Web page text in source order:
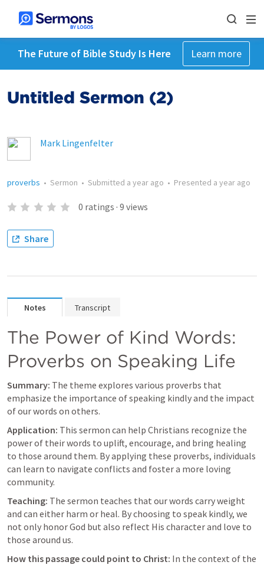
The Future of Bible Study Is Here Learn more
Untitled Sermon (2)
Mark Lingenfelter
proverbs • Sermon • Submitted a year ago • Presented a year ago
0 ratings · 9 views
Share
Notes Transcript
The Power of Kind Words:
Proverbs on Speaking Life
Summary: The theme explores various proverbs that
emphasize the importance of speaking kindly and the impact
of our words on others.
Application: This sermon can help Christians recognize the
power of their words to uplift, encourage, and bring healing
to those around them. By applying these proverbs, individuals
can learn to navigate conflicts and foster a more loving
community.
Teaching: The sermon teaches that our words carry weight
and can either harm or heal. By choosing to speak kindly, we
not only honor God but also reflect His character and love to
those around us.
How this passage could point to Christ: In the context of the